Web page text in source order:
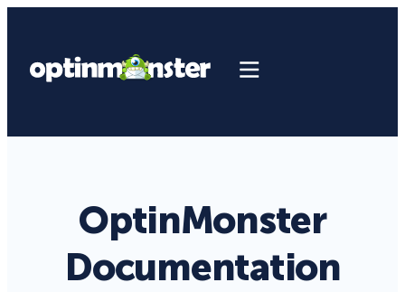
OptinMonster
Documentation